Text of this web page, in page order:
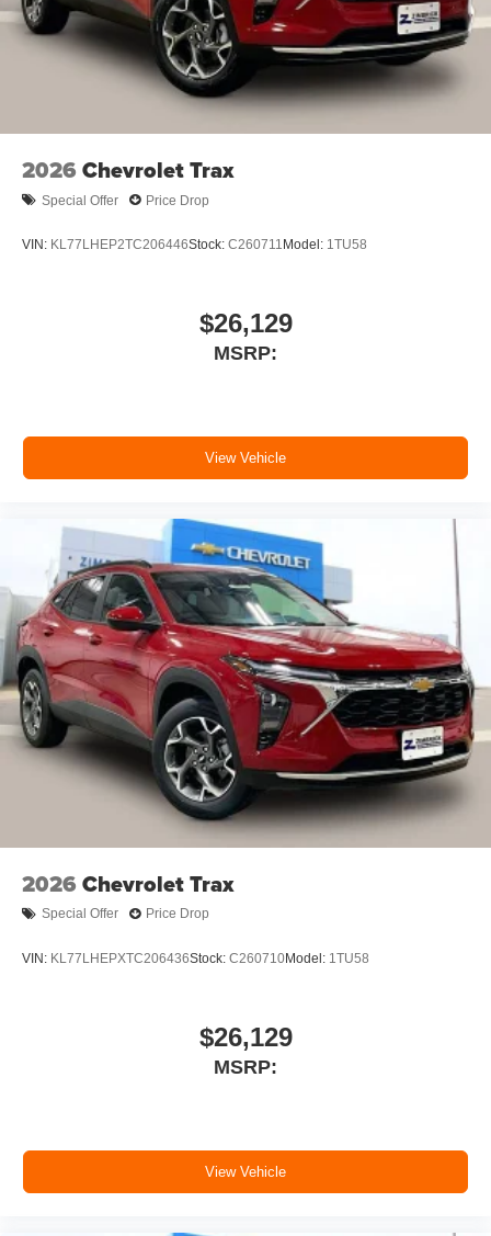
2026 Chevrolet Trax
Special Offer Price Drop
VIN: KL77LHEP2TC206446Stock: C260711 Model: 1TU58
$26,129
MSRP:
View Vehicle
2026 Chevrolet Trax
Special Offer Price Drop
VIN: KL77LHEPXTC206436Stock: C260710Model: 1TU58
$26,129
MSRP:
View Vehicle